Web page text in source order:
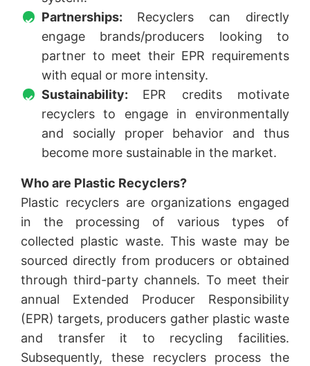
Partnerships: Recyclers can directly
engage brands/producers looking to
partner to meet their EPR requirements
with equal or more intensity.
Sustainability: EPR credits motivate
recyclers to engage in environmentally
and socially proper behavior and thus
become more sustainable in the market.
Who are Plastic Recyclers?
Plastic recyclers are organizations engaged
in the processing of various types of
collected plastic waste. This waste may be
sourced directly from producers or obtained
through third-party channels. To meet their
annual Extended Producer Responsibility
(EPR) targets, producers gather plastic waste
and transfer it to recycling facilities.
Subsequently, these recyclers process the